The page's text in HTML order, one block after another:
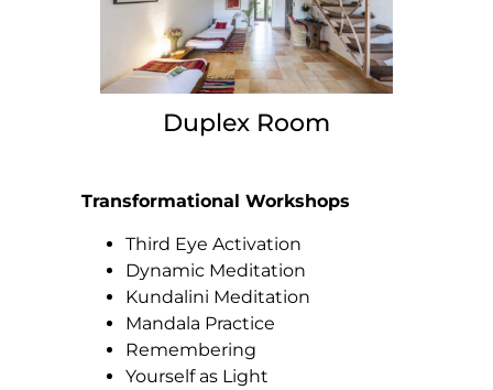
Duplex Room
Transformational Workshops
Third Eye Activation
Dynamic Meditation
Kundalini Meditation
Mandala Practice
Remembering
Yourself as Light